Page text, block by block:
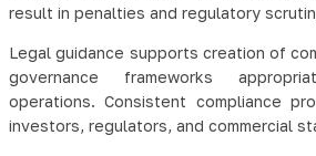
result in penalties and regulatory
Legal guidance supports creation of
governance frameworks
operations. Consistent compliance
investors, regulators, and commercial